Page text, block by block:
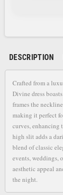
DESCRIPTION
Crafted from a
Divine dress
frames the
making it perfect
curves, enhancing
high slit adds a
blend of classic
events, weddings,
aesthetic appeal
the night.